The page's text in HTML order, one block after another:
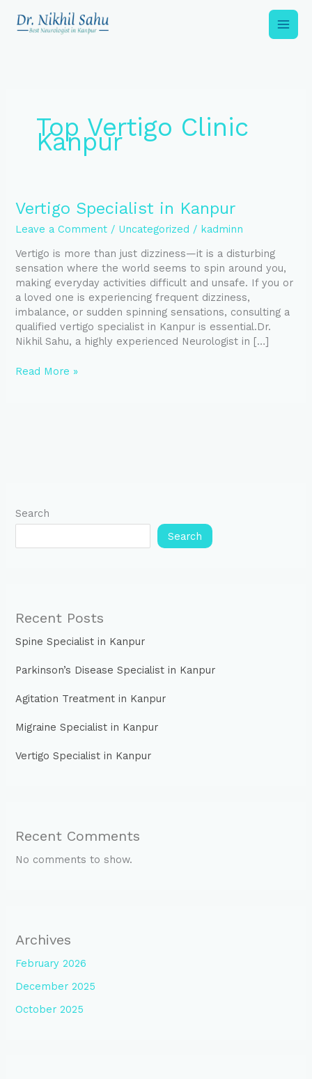
content
Top Vertigo Clinic
Kanpur
Vertigo Specialist in Kanpur
Leave a Comment / Uncategorized / kadminn
Vertigo is more than just dizziness—it is a disturbing
sensation where the world seems to spin around you,
making everyday activities difficult and unsafe. If you or
a loved one is experiencing frequent dizziness,
imbalance, or sudden spinning sensations, consulting a
qualified vertigo specialist in Kanpur is essential.Dr.
Nikhil Sahu, a highly experienced Neurologist in […]
Vertigo
Specialist
in
Kanpur
Read More »
Search
Search
Recent Posts
Spine Specialist in Kanpur
Parkinson’s Disease Specialist in Kanpur
Agitation Treatment in Kanpur
Migraine Specialist in Kanpur
Vertigo Specialist in Kanpur
Recent Comments
No comments to show.
Archives
February 2026
December 2025
October 2025